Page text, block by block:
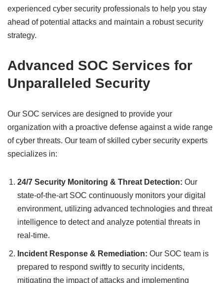
experienced cyber security professionals to help you stay
ahead of potential attacks and maintain a robust security
strategy.
Advanced SOC Services for
Unparalleled Security
Our SOC services are designed to provide your
organization with a proactive defense against a wide range
of cyber threats. Our team of skilled cyber security experts
specializes in:
24/7 Security Monitoring & Threat Detection: Our
state-of-the-art SOC continuously monitors your digital
environment, utilizing advanced technologies and threat
intelligence to detect and analyze potential threats in
real-time.
Incident Response & Remediation: Our SOC team is
prepared to respond swiftly to security incidents,
mitigating the impact of attacks and implementing